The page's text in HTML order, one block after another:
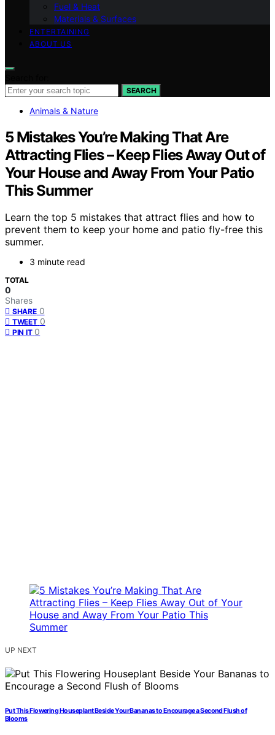
Fuel & Heat
Materials & Surfaces
ENTERTAINING
ABOUT US
SEARCH
Animals & Nature
5 Mistakes You’re Making That Are
Attracting Flies – Keep Flies Away Out of
Your House and Away From Your Patio
This Summer
Learn the top 5 mistakes that attract flies and how to
prevent them to keep your home and patio fly-free this
summer.
3 minute read
TOTAL
0
Shares
SHARE 0
TWEET 0
PIN IT 0
UP NEXT
Put This Flowering Houseplant Beside Your Bananas to Encourage a Second Flush of
Blooms